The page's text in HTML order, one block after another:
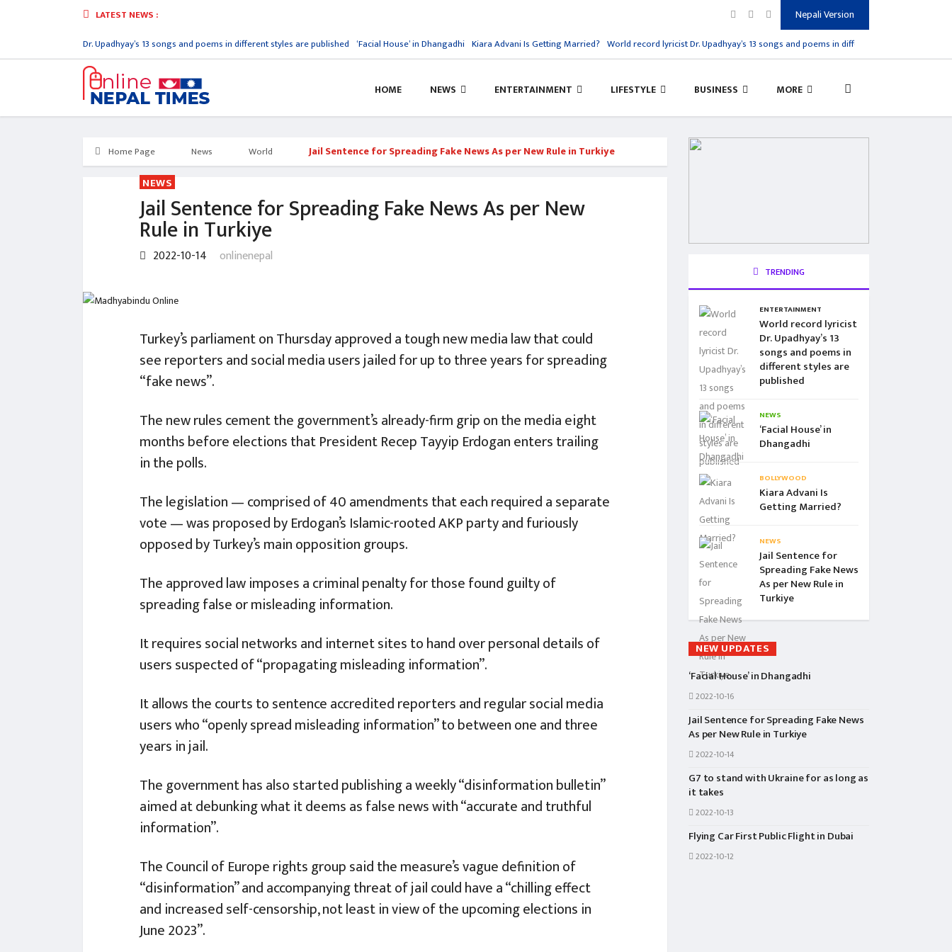
LATEST NEWS : Nepali Version
record lyricist Dr. Upadhyay’s 13 songs and poems in different styles are published ‘Facial House’ in Dhangadhi Kiara Advani Is Getting Married? World record lyricist Dr. Upadhyay’s 13 songs and poems in different styles are published
HOME NEWS ENTERTAINMENT LIFESTYLE BUSINESS MORE
Home Page News World Jail Sentence for Spreading Fake News As per New Rule in Turkiye
NEWS
Jail Sentence for Spreading Fake News As per New
Rule in Turkiye
2022-10-14 onlinenepal
Turkey’s parliament on Thursday approved a tough new media law that could
see reporters and social media users jailed for up to three years for spreading
“fake news”.
The new rules cement the government’s already-firm grip on the media eight
months before elections that President Recep Tayyip Erdogan enters trailing
in the polls.
The legislation — comprised of 40 amendments that each required a separate
vote — was proposed by Erdogan’s Islamic-rooted AKP party and furiously
opposed by Turkey’s main opposition groups.
The approved law imposes a criminal penalty for those found guilty of
spreading false or misleading information.
It requires social networks and internet sites to hand over personal details of
users suspected of “propagating misleading information”.
It allows the courts to sentence accredited reporters and regular social media
users who “openly spread misleading information” to between one and three
years in jail.
The government has also started publishing a weekly “disinformation bulletin”
aimed at debunking what it deems as false news with “accurate and truthful
information”.
The Council of Europe rights group said the measure’s vague definition of
“disinformation” and accompanying threat of jail could have a “chilling effect
and increased self-censorship, not least in view of the upcoming elections in
June 2023”.
TRENDING
ENTERTAINMENT
World record lyricist
Dr. Upadhyay’s 13
songs and poems in
different styles are
published
NEWS
‘Facial House’ in
Dhangadhi
BOLLYWOOD
Kiara Advani Is
Getting Married?
NEWS
Jail Sentence for
Spreading Fake News
As per New Rule in
Turkiye
NEW UPDATES
‘Facial House’ in Dhangadhi
2022-10-16
Jail Sentence for Spreading Fake News
As per New Rule in Turkiye
2022-10-14
G7 to stand with Ukraine for as long as
it takes
2022-10-13
Flying Car First Public Flight in Dubai
2022-10-12